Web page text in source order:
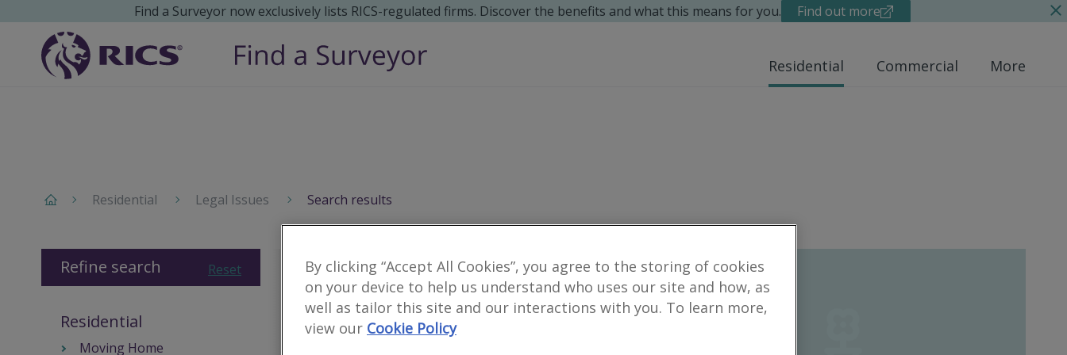
Find a Surveyor now exclusively lists RICS-regulated firms. Discover the benefits and what this means for you. Find out more
Residential Commercial More
Residential Legal Issues Search results
Reset
Refine search
Residential
Moving Home
By clicking “Accept All Cookies”, you agree to the storing of cookies
on your device to help us understand who uses our site and how, as
well as tailor this site and our interactions with you. To learn more,
view our Cookie Policy